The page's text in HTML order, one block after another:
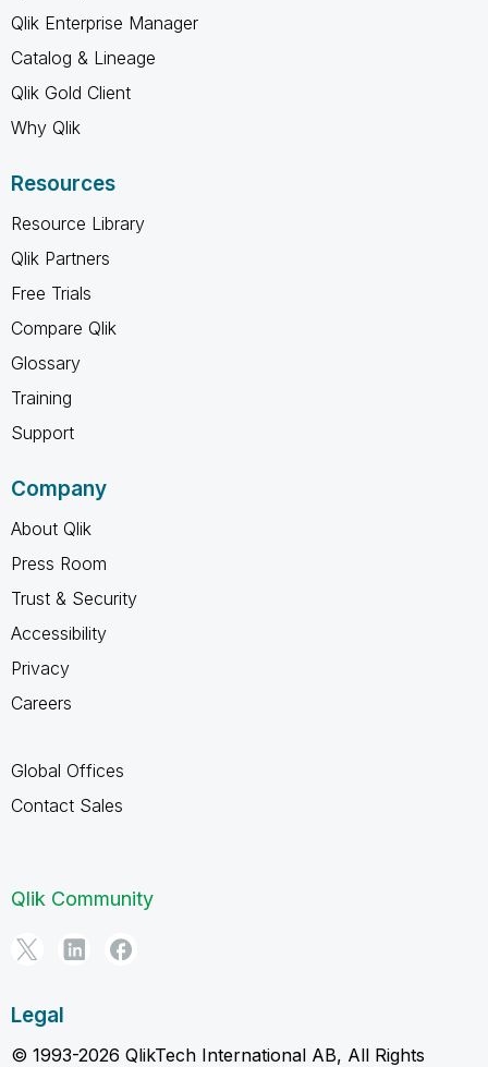
Qlik Enterprise Manager
Catalog & Lineage
Qlik Gold Client
Why Qlik
Resources
Resource Library
Qlik Partners
Free Trials
Compare Qlik
Glossary
Training
Support
Company
About Qlik
Press Room
Trust & Security
Accessibility
Privacy
Careers
Global Offices
Contact Sales
Qlik Community
Legal
© 1993-2026 QlikTech International AB, All Rights